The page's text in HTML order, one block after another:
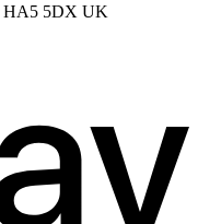
HA5 5DX UK